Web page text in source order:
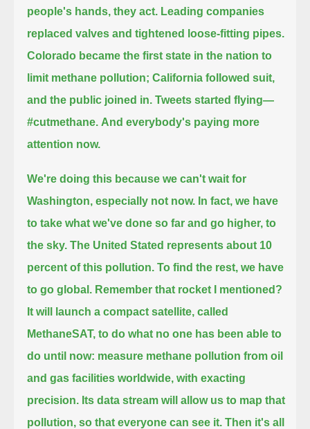
people's hands, they act. Leading companies
replaced valves and tightened loose-fitting pipes.
Colorado became the first state in the nation to
limit methane pollution; California followed suit,
and the public joined in. Tweets started flying—
#cutmethane. And everybody's paying more
attention now.
We're doing this because we can't wait for
Washington, especially not now. In fact, we have
to take what we've done so far and go higher, to
the sky. The United Stated represents about 10
percent of this pollution. To find the rest, we have
to go global. Remember that rocket I mentioned?
It will launch a compact satellite, called
MethaneSAT, to do what no one has been able to
do until now: measure methane pollution from oil
and gas facilities worldwide, with exacting
precision. Its data stream will allow us to map that
pollution, so that everyone can see it. Then it's all